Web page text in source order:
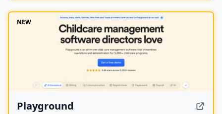
NEW
Playground